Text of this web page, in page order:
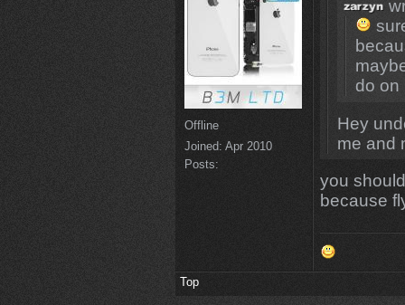
Offline
Joined: Apr 2010
Posts:
do on
Hey
me and
you
because
Top